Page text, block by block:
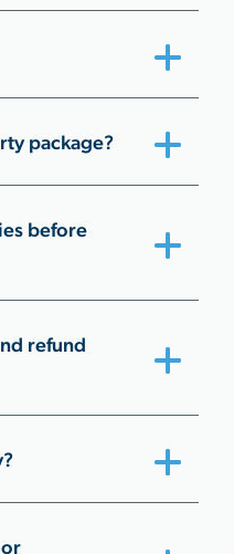
package?
before
refund